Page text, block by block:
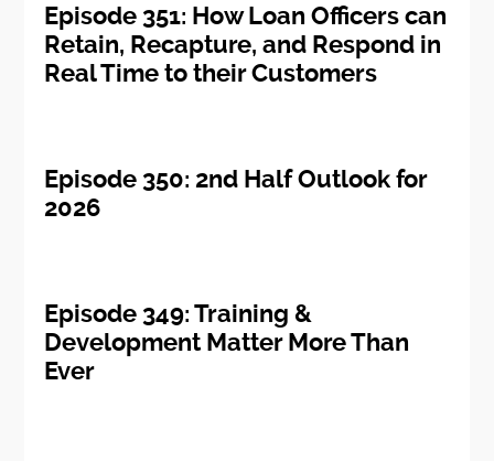
Episode 351: How Loan Officers can
Retain, Recapture, and Respond in
Real Time to their Customers
Episode 350: 2nd Half Outlook for
2026
Episode 349: Training &
Development Matter More Than
Ever